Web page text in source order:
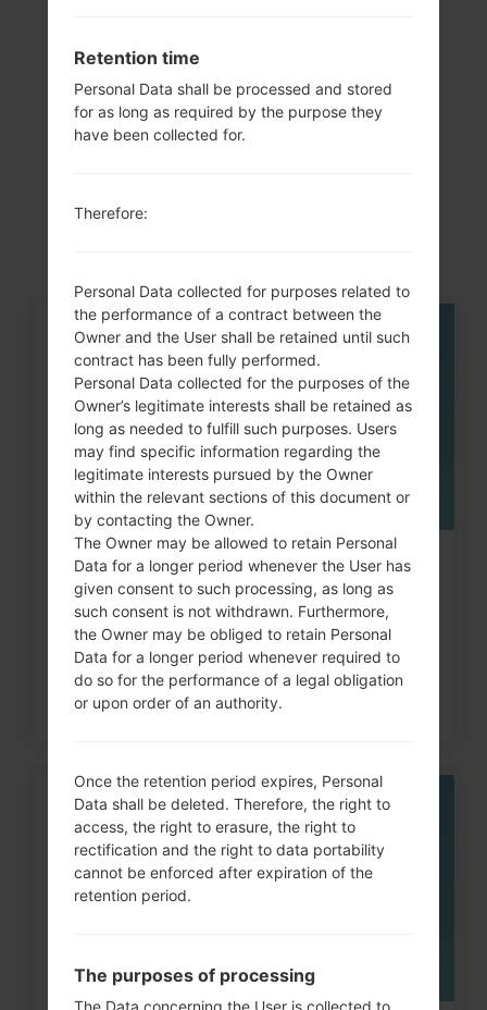
Articles
akaLG Phoenix
05
How to Hard Reset on LG Optimus,
Vu, Lucid, G2, L60...
Retention time
Personal Data shall be processed and stored
for as long as required by the purpose they
have been collected for.
Therefore:
Personal Data collected for purposes related to
the performance of a contract between the
Owner and the User shall be retained until such
contract has been fully performed.
Personal Data collected for the purposes of the
Owner’s legitimate interests shall be retained as
long as needed to fulfill such purposes. Users
may find specific information regarding the
legitimate interests pursued by the Owner
within the relevant sections of this document or
by contacting the Owner.
The Owner may be allowed to retain Personal
Data for a longer period whenever the User has
given consent to such processing, as long as
such consent is not withdrawn. Furthermore,
the Owner may be obliged to retain Personal
Data for a longer period whenever required to
do so for the performance of a legal obligation
or upon order of an authority.
Once the retention period expires, Personal
Data shall be deleted. Therefore, the right to
access, the right to erasure, the right to
rectification and the right to data portability
cannot be enforced after expiration of the
retention period.
The purposes of processing